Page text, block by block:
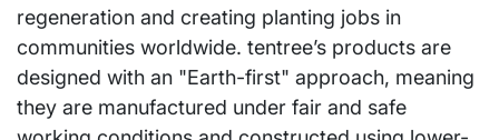
regeneration and creating planting jobs in
communities worldwide. tentree’s products are
designed with an "Earth-first" approach, meaning
they are manufactured under fair and safe